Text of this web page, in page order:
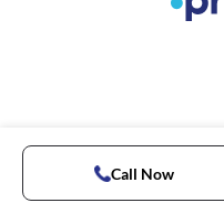
Call Now